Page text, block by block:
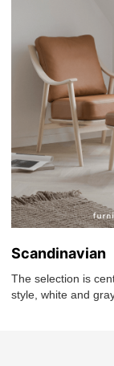
Scandinavian
The selection is
style, white and